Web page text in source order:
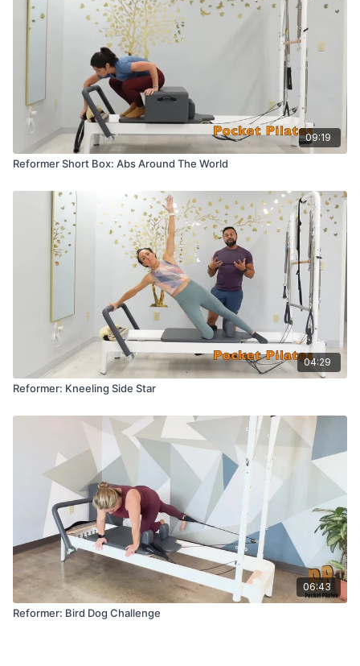
09:19
Reformer Short Box: Abs Around The World
04:29
Reformer: Kneeling Side Star
06:43
Reformer: Bird Dog Challenge